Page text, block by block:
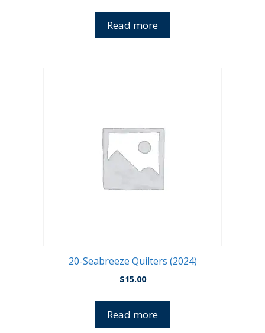
Read more
20-Seabreeze Quilters (2024)
$15.00
Read more